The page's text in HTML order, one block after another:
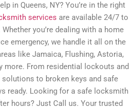
in Queens, NY? You’re in the right
services are available 24/7 to
you’re dealing with a home
emergency, we handle it all on the
like Jamaica, Flushing, Astoria,
more. From residential lockouts and
to broken keys and safe
ready. Looking for a safe locksmith
hours? Just Call us. Your trusted